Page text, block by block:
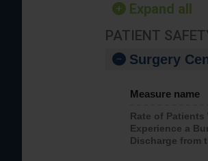
Expand all
PATIENT
Surgery
Measure name
Rate of Patients
Experience a
Discharge from